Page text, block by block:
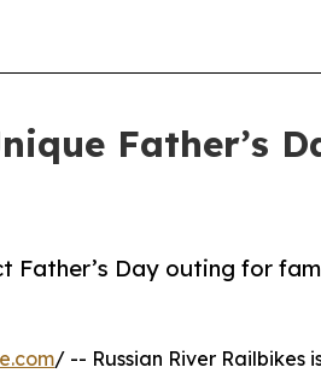
Father’s
Father’s Day outing for
/ -- Russian River Railbikes